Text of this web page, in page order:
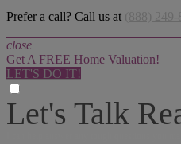
Prefer a call? Call us at (888) 249-
close
Get A FREE Home Valuation!
LET'S DO IT!
Let's Talk